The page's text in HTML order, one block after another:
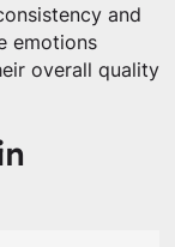
and
emotions
overall quality